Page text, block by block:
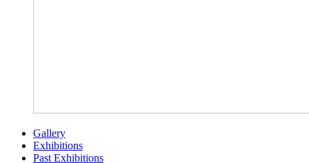
Gallery
Exhibitions
Past Exhibitions